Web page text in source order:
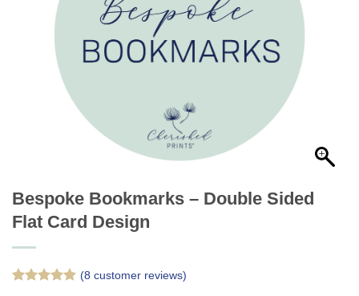
Bespoke Bookmarks – Double Sided
Flat Card Design
(8 customer reviews)